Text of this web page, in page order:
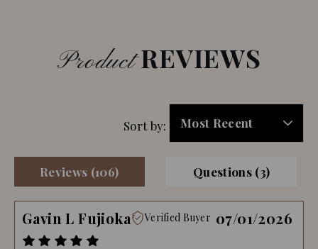
ProductREVIEWS
Reviews (106) Questions (3)
Sort by:
Gavin L Fujioka Verified Buyer 07/01/2026